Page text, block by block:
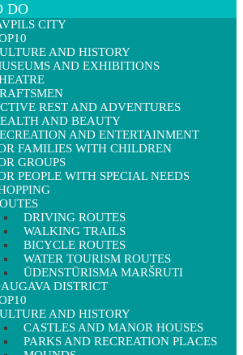
DO
CITY
AND HISTORY
AND EXHIBITIONS
REST AND ADVENTURES
AND BEAUTY
AND ENTERTAINMENT
FAMILIES WITH CHILDREN
GROUPS
PEOPLE WITH SPECIAL NEEDS
DRIVING ROUTES
WALKING TRAILS
BICYCLE ROUTES
WATER TOURISM ROUTES
ŪDENSTŪRISMA MARŠRUTI
DISTRICT
AND HISTORY
CASTLES AND MANOR HOUSES
PARKS AND RECREATION PLACES